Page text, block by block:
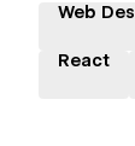
Web
React